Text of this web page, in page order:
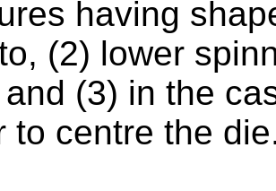
having
(2) lower
(3) in the
to centre the